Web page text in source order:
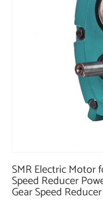
SMR Electric Motor
Speed Reducer
Gear Speed Reducer